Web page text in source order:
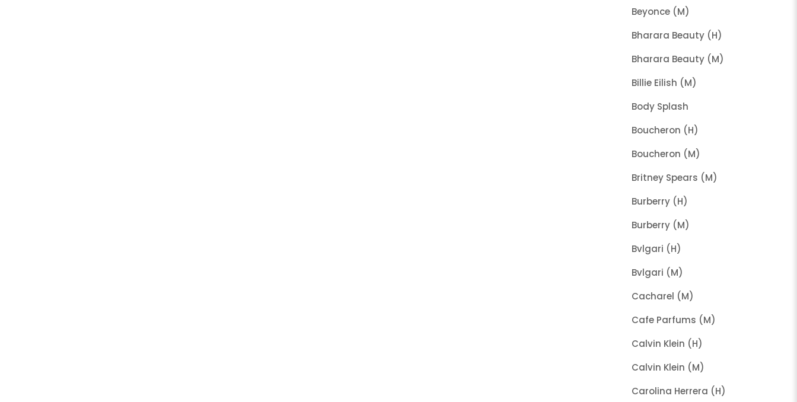
Beyonce (M)
Bharara Beauty (H)
Bharara Beauty (M)
Billie Eilish (M)
Body Splash
Boucheron (H)
Boucheron (M)
Britney Spears (M)
Burberry (H)
Burberry (M)
Bvlgari (H)
Bvlgari (M)
Cacharel (M)
Cafe Parfums (M)
Calvin Klein (H)
Calvin Klein (M)
Carolina Herrera (H)